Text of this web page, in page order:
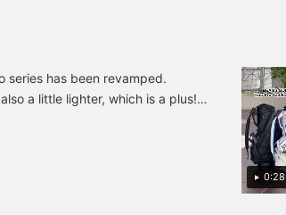
of
coordinating with
separately sold
headcovers in terms of
0:28
series has been revamped.
a little lighter, which is a plus!